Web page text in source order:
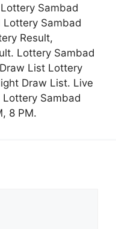
Sambad
Sambad
Result,
Lottery Sambad
List Lottery
Draw List. Live
Sambad
8 PM.